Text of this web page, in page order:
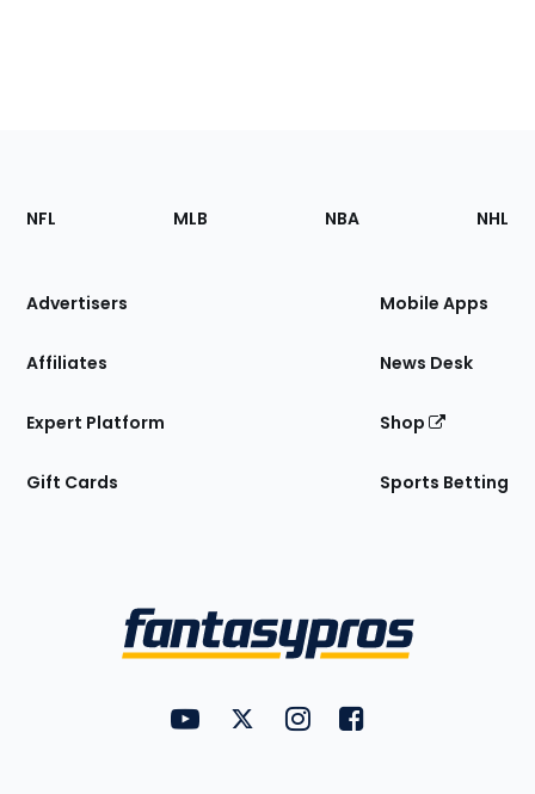
Footer
Sections
Site
NFL MLB NBA NHL
Advertisers
Affiliates
Expert Platform
Gift Cards
Mobile Apps
News Desk
Shop
Sports Betting
FantasyPros on YouTube
FantasyPros on Twitter
FantasyPros on Instagram
FantasyPros on